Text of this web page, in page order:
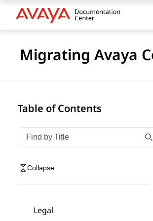
Migrating Avaya
Table of Contents
Filter navigation by title
Type to filter navigation items by
Collapse
Legal